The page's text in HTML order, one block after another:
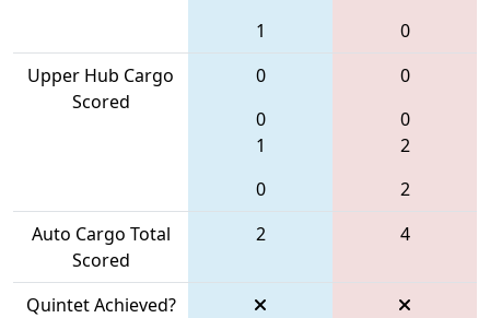
1
0
Upper Hub Cargo
Scored
0
0
1
0
0
0
2
2
Auto Cargo Total
Scored
2 4
Quintet Achieved?